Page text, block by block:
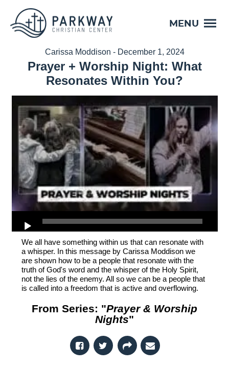
MENU
Carissa Moddison - December 1, 2024
Prayer + Worship Night: What
Resonates Within You?
We all have something within us that can resonate with
a whisper. In this message by Carissa Moddison we
are shown how to be a people that resonate with the
truth of God's word and the whisper of the Holy Spirit,
not the lies of the enemy. All so we can be a people that
is called into a freedom that is active and overflowing.
From Series: "Prayer & Worship
Nights"